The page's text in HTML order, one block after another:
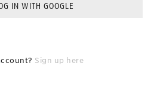
IN WITH GOOGLE
Sign up here